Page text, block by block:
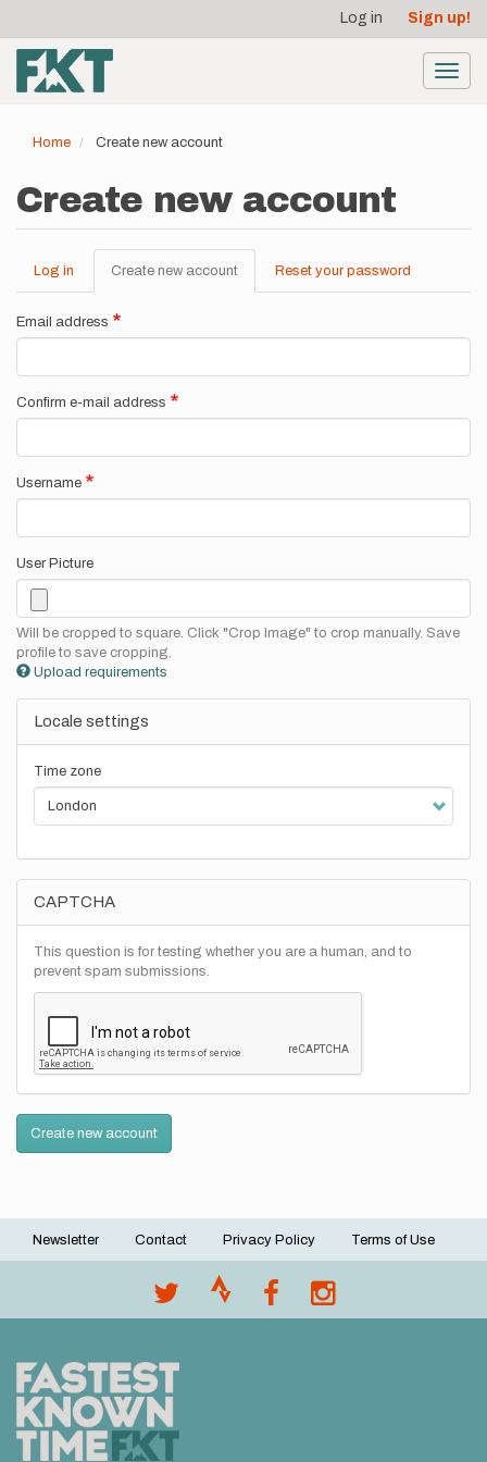
main
content
account
menu
Log in Sign up!
Home Create new account
Create new account
Primary
tabs
Log in Create new account (active
tab)
Reset your password
Email address
Confirm e-mail address
Username
User Picture
Will be cropped to square. Click "Crop Image" to crop manually. Save
profile to save cropping.
Upload requirements
Locale settings
Time zone
CAPTCHA
This question is for testing whether you are a human, and to
prevent spam submissions.
Create new account
Footer
Newsletter Contact Privacy Policy Terms of Use